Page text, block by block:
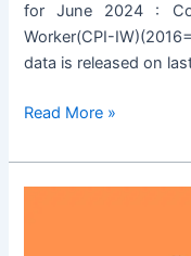
for June 2024 :
Worker(CPI-
data is released on
AICPIN
June
2024
Read More »